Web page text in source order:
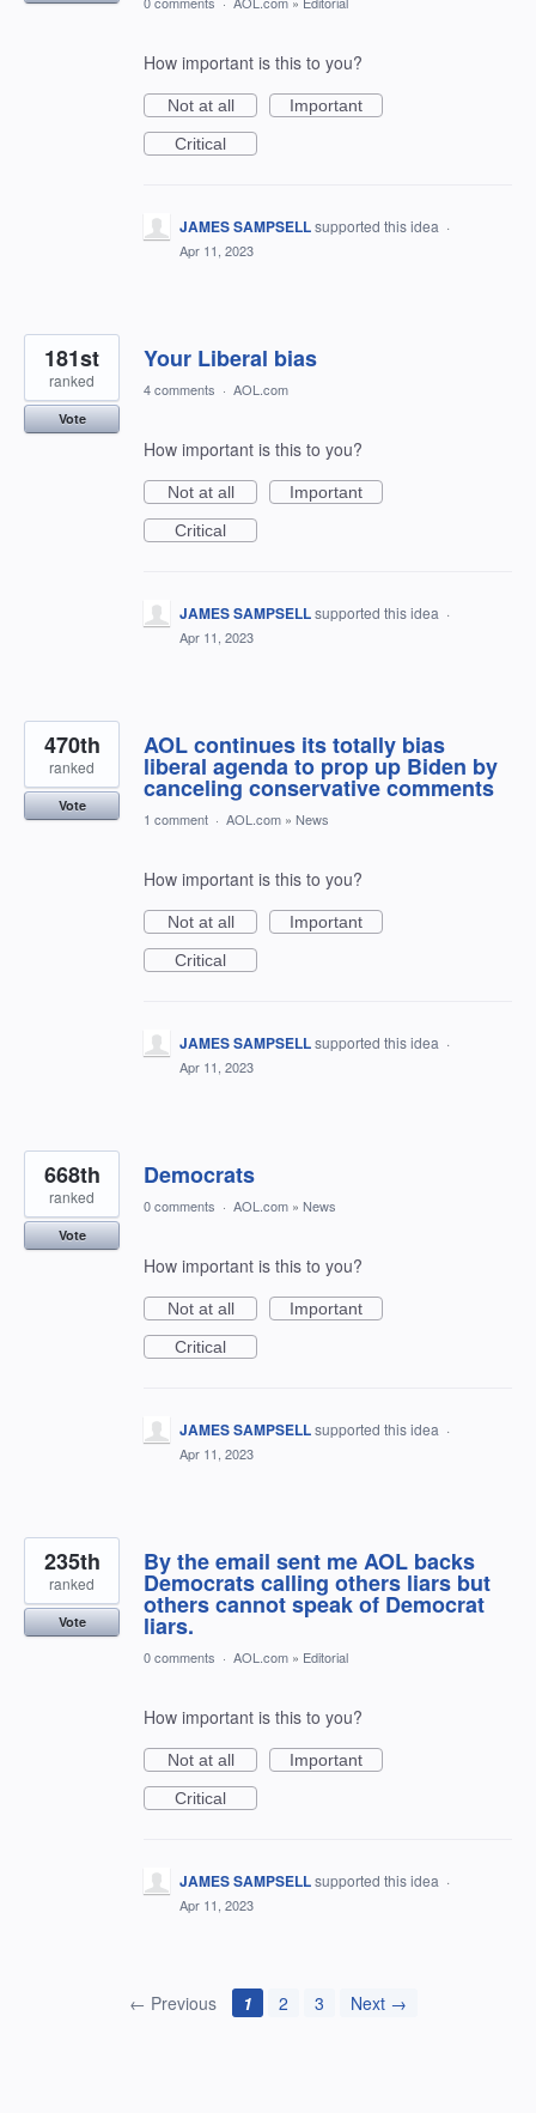
How important is this to you?
Not at all
Important
Critical
JAMES SAMPSELLsupported this idea ·
Apr 11, 2023
Your Liberal bias
181st
ranked
Vote
4 comments · AOL.com
How important is this to you?
Not at all
Important
Critical
JAMES SAMPSELLsupported this idea ·
Apr 11, 2023
AOL continues its totally bias
liberal agenda to prop up Biden by
canceling conservative comments
470th
ranked
Vote
1 comment · AOL.com » News
How important is this to you?
Not at all
Important
Critical
JAMES SAMPSELLsupported this idea ·
Apr 11, 2023
Democrats
668th
ranked
Vote
0 comments · AOL.com » News
How important is this to you?
Not at all
Important
Critical
JAMES SAMPSELLsupported this idea ·
Apr 11, 2023
By the email sent me AOL backs
Democrats calling others liars but
others cannot speak of Democrat
liars.
235th
ranked
Vote
0 comments · AOL.com » Editorial
How important is this to you?
Not at all
Important
Critical
JAMES SAMPSELLsupported this idea ·
Apr 11, 2023
← Previous 1 2 3 Next →